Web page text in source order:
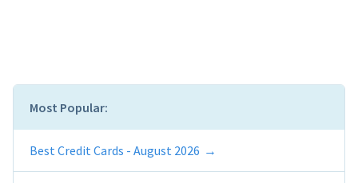
Most Popular:
Best Credit Cards - August 2026